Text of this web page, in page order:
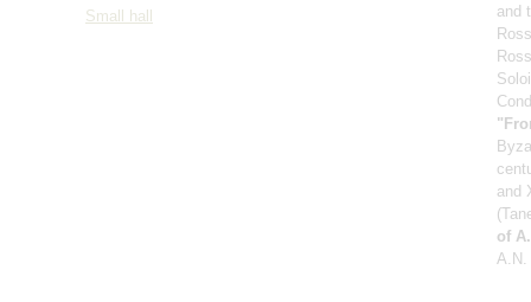
Small hall
and
and
of
A.N.